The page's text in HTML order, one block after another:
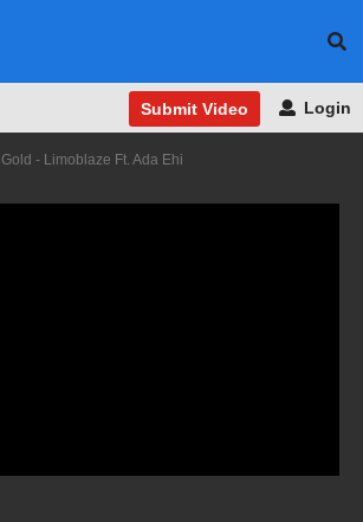
Submit Video Login
Gold - Limoblaze Ft. Ada Ehi